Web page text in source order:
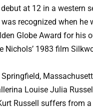
at 12 in a western
recognized when he
Globe Award for his
Nichols’ 1983 film
Louise Julia
Russell suffers from a